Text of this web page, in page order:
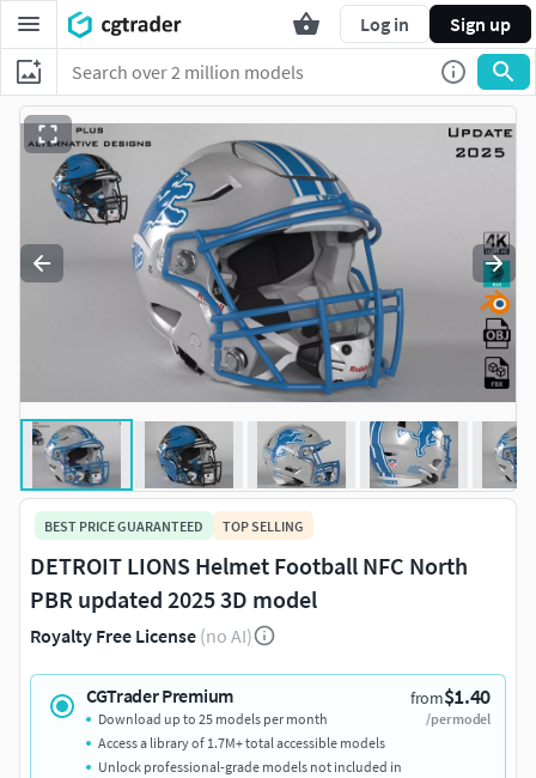
Log in Sign up
BEST PRICE GUARANTEED TOP SELLING
DETROIT LIONS Helmet Football NFC North
PBR updated 2025 3D model
Royalty Free License (no AI)
CGTrader Premium from$1.40
/per model
Download up to 25 models per month
Access a library of 1.7M+ total accessible models
Unlock professional-grade models not included in